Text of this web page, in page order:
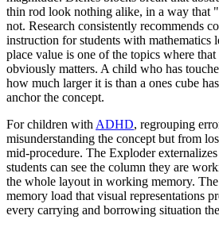
thin rod look nothing alike, in a way that
not. Research consistently recommends
instruction for students with mathematics
place value is one of the topics where
obviously matters. A child who has
how much larger it is than a ones cube
anchor the concept.
For children withADHD, regrouping
misunderstanding the concept but from
mid-procedure. The Exploder
students can see the column they are
the whole layout in working memory.
memory load that visual representations
every carrying and borrowing situation